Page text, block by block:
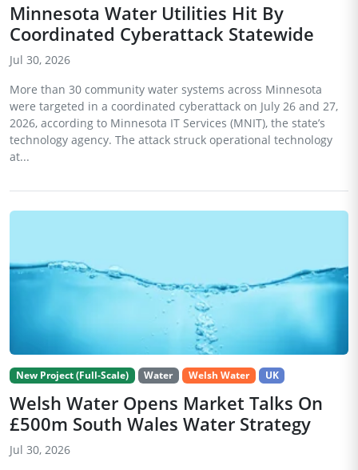
Minnesota Water Utilities Hit By
Coordinated Cyberattack Statewide
Jul 30, 2026
More than 30 community water systems across Minnesota
were targeted in a coordinated cyberattack on July 26 and 27,
2026, according to Minnesota IT Services (MNIT), the state’s
technology agency. The attack struck operational technology
at...
New Project (Full-Scale) Water Welsh Water UK
Welsh Water Opens Market Talks On
£500m South Wales Water Strategy
Jul 30, 2026